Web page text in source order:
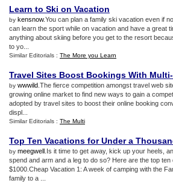
Learn to Ski on Vacation
by kensnow.You can plan a family ski vacation even if
can learn the sport while on vacation and have a great
anything about skiing before you get to the resort
to yo...
Similar Editorials : The More you Learn
Travel Sites Boost Bookings With Multi-
by wwwild .The fierce competition amongst travel web
growing online market to find new ways to gain a
adopted by travel sites to boost their online booking
displ...
Similar Editorials : The Multi
Top Ten Vacations for Under a
by meegwell .Is it time to get away, kick up your heels,
spend and arm and a leg to do so? Here are the top
$1000.Cheap Vacation 1: A week of camping with the
family to a ...